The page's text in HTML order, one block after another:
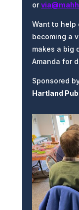
or
Want to help
becoming a
makes a big
Amanda for
Sponsored
Hartland